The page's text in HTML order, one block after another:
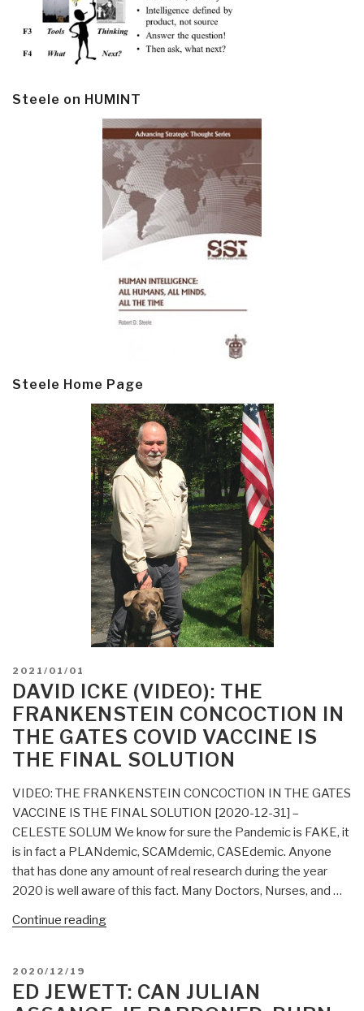
Steele on HUMINT
Steele Home Page
POSTED
ON
2021/01/01
DAVID ICKE (VIDEO): THE
FRANKENSTEIN CONCOCTION IN
THE GATES COVID VACCINE IS
THE FINAL SOLUTION
VIDEO: THE FRANKENSTEIN CONCOCTION IN THE GATES
VACCINE IS THE FINAL SOLUTION [2020-12-31] –
CELESTE SOLUM We know for sure the Pandemic is FAKE, it
is in fact a PLANdemic, SCAMdemic, CASEdemic. Anyone
that has done any amount of real research during the year
2020 is well aware of this fact. Many Doctors, Nurses, and …
Continue reading“David
FRANKENSTEIN
POSTED
ON
2020/12/19
ED JEWETT: CAN JULIAN